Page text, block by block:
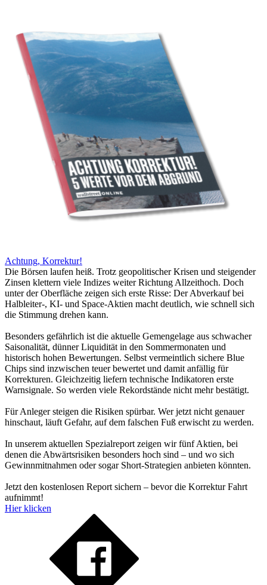
Achtung, Korrektur!
Die Börsen laufen heiß. Trotz geopolitischer Krisen und steigender
Zinsen klettern viele Indizes weiter Richtung Allzeithoch. Doch
unter der Oberfläche zeigen sich erste Risse: Der Abverkauf bei
Halbleiter-, KI- und Space-Aktien macht deutlich, wie schnell sich
die Stimmung drehen kann.
Besonders gefährlich ist die aktuelle Gemengelage aus schwacher
Saisonalität, dünner Liquidität in den Sommermonaten und
historisch hohen Bewertungen. Selbst vermeintlich sichere Blue
Chips sind inzwischen teuer bewertet und damit anfällig für
Korrekturen. Gleichzeitig liefern technische Indikatoren erste
Warnsignale. So werden viele Rekordstände nicht mehr bestätigt.
Für Anleger steigen die Risiken spürbar. Wer jetzt nicht genauer
hinschaut, läuft Gefahr, auf dem falschen Fuß erwischt zu werden.
In unserem aktuellen Spezialreport zeigen wir fünf Aktien, bei
denen die Abwärtsrisiken besonders hoch sind – und wo sich
Gewinnmitnahmen oder sogar Short-Strategien anbieten könnten.
Jetzt den kostenlosen Report sichern – bevor die Korrektur Fahrt
aufnimmt!
Hier klicken